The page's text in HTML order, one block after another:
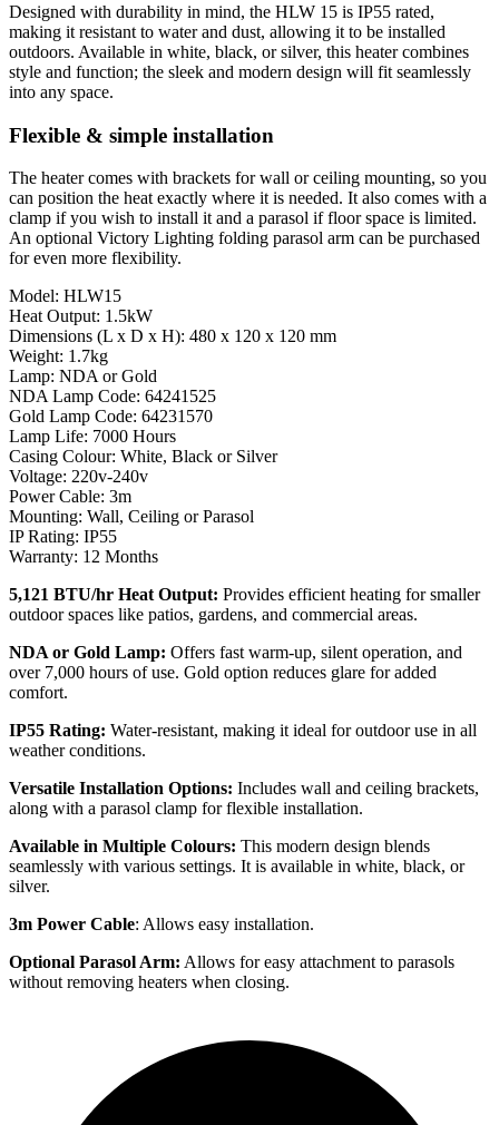
Designed with durability in mind, the HLW 15 is IP55 rated,
making it resistant to water and dust, allowing it to be installed
outdoors. Available in white, black, or silver, this heater combines
style and function; the sleek and modern design will fit seamlessly
into any space.
Flexible & simple installation
The heater comes with brackets for wall or ceiling mounting, so you
can position the heat exactly where it is needed. It also comes with a
clamp if you wish to install it and a parasol if floor space is limited.
An optional Victory Lighting folding parasol arm can be purchased
for even more flexibility.
Model: HLW15
Heat Output: 1.5kW
Dimensions (L x D x H): 480 x 120 x 120 mm
Weight: 1.7kg
Lamp: NDA or Gold
NDA Lamp Code: 64241525
Gold Lamp Code: 64231570
Lamp Life: 7000 Hours
Casing Colour: White, Black or Silver
Voltage: 220v-240v
Power Cable: 3m
Mounting: Wall, Ceiling or Parasol
IP Rating: IP55
Warranty: 12 Months
5,121 BTU/hr Heat Output: Provides efficient heating for smaller
outdoor spaces like patios, gardens, and commercial areas.
NDA or Gold Lamp: Offers fast warm-up, silent operation, and
over 7,000 hours of use. Gold option reduces glare for added
comfort.
IP55 Rating: Water-resistant, making it ideal for outdoor use in all
weather conditions.
Versatile Installation Options: Includes wall and ceiling brackets,
along with a parasol clamp for flexible installation.
Available in Multiple Colours: This modern design blends
seamlessly with various settings. It is available in white, black, or
silver.
3m Power Cable: Allows easy installation.
Optional Parasol Arm: Allows for easy attachment to parasols
without removing heaters when closing.